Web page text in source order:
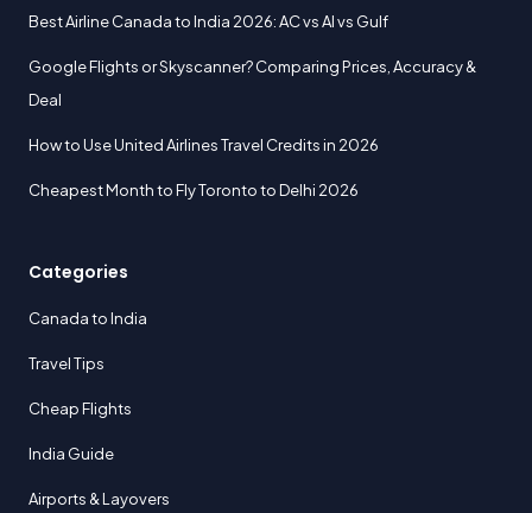
Best Airline Canada to India 2026: AC vs AI vs Gulf
Google Flights or Skyscanner? Comparing Prices, Accuracy &
Deal
How to Use United Airlines Travel Credits in 2026
Cheapest Month to Fly Toronto to Delhi 2026
Categories
Canada to India
Travel Tips
Cheap Flights
India Guide
Airports & Layovers